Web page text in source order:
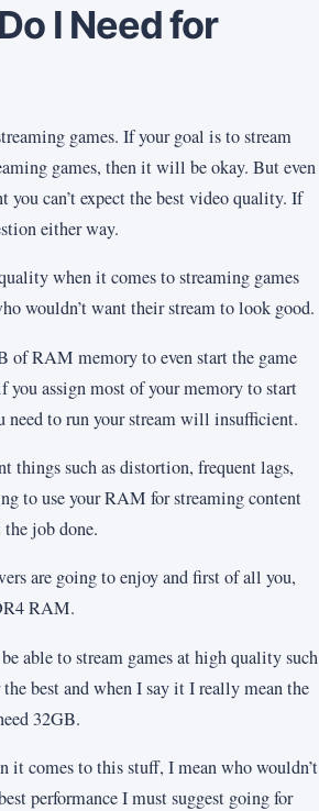
I Need for
games. If your goal is to stream
games, then it will be okay. But even
can’t expect the best video quality. If
either way.
when it comes to streaming games
wouldn’t want their stream to look good.
of RAM memory to even start the game
assign most of your memory to start
need to run your stream will insufficient.
things such as distortion, frequent lags,
to use your RAM for streaming content
job done.
are going to enjoy and first of all you,
RAM.
able to stream games at high quality such
best and when I say it I really mean the
32GB.
it comes to this stuff, I mean who wouldn’t
performance I must suggest going for